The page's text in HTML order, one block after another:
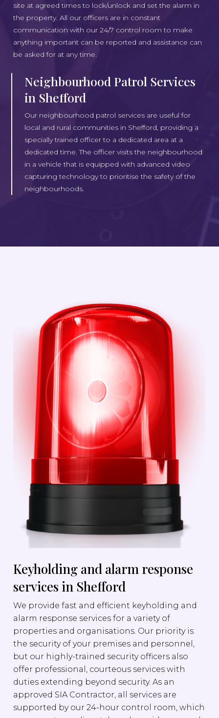
site at agreed times to lock/unlock and set the alarm in
the property. All our officers are in constant
communication with our 24/7 control room to make
anything important can be reported and assistance can
be asked for at any time.
Neighbourhood Patrol Services
in Shefford
Our neighbourhood patrol services are useful for
local and rural communities in Shefford, providing a
specially trained officer to a dedicated area at a
dedicated time. The officer visits the neighbourhood
in a vehicle that is equipped with advanced video
capturing technology to prioritise the safety of the
neighbourhoods.
Keyholding and alarm response
services in Shefford
We provide fast and efficient keyholding and
alarm response services for a variety of
properties and organisations. Our priority is
the security of your premises and personnel,
but our highly-trained security officers also
offer professional, courteous services with
duties extending beyond security. As an
approved SIA Contractor, all services are
supported by our 24-hour control room, which